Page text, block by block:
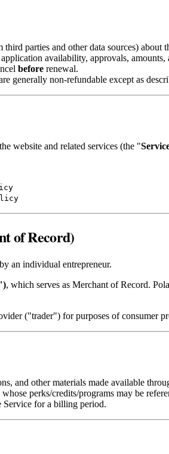
parties and other data sources) about
availability, approvals, amounts,
before renewal.
generally non‑refundable except as
website and related services (the "
of Record)
an individual entrepreneur.
, which serves as Merchant of Record.
("trader") for purposes of consumer
and other materials made available
perks/credits/programs may be
Service for a billing period.